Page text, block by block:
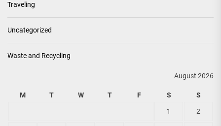
Traveling
Uncategorized
Waste and Recycling
August 2026
M T W T F S S
1 2